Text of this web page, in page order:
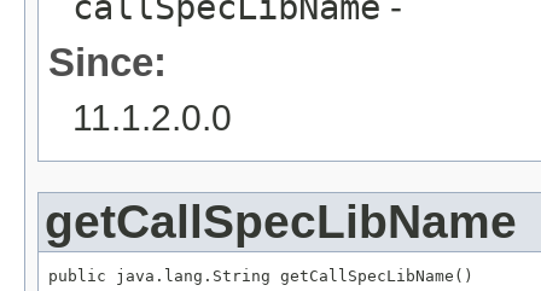
Since:
11.1.2.0.0
getCallSpecLibName
public java.lang.String getCallSpecLibName()